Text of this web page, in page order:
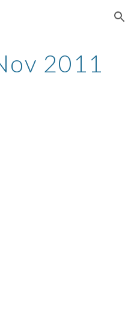
Skip to navigation
2011